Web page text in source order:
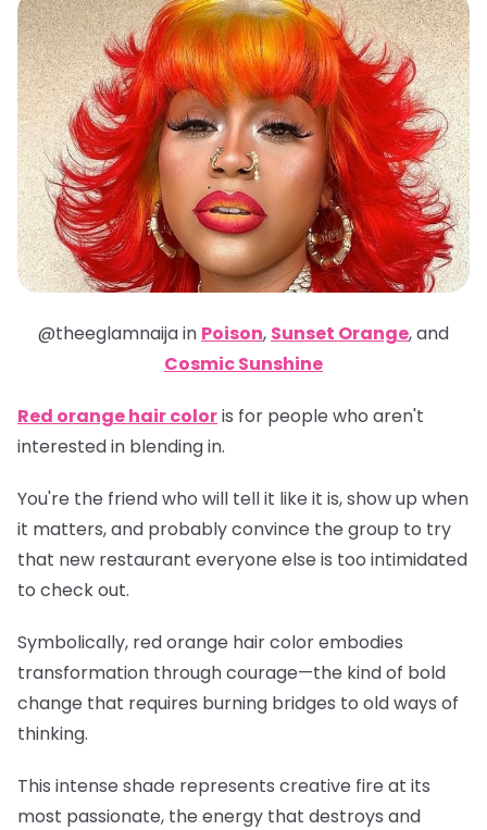
@theeglamnaija in Poison, Sunset Orange, and
Cosmic Sunshine
Red orange hair coloris for people who aren't
interested in blending in.
You're the friend who will tell it like it is, show up when
it matters, and probably convince the group to try
that new restaurant everyone else is too intimidated
to check out.
Symbolically, red orange hair color embodies
transformation through courage—the kind of bold
change that requires burning bridges to old ways of
thinking.
This intense shade represents creative fire at its
most passionate, the energy that destroys and